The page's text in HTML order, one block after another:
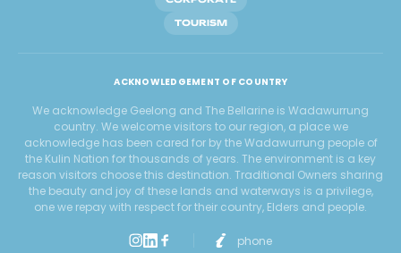
TOURISM
ACKNOWLEDGEMENT OF COUNTRY
We acknowledge Geelong and The Bellarine is Wadawurrung
country. We welcome visitors to our region, a place we
acknowledge has been cared for by the Wadawurrung people of
the Kulin Nation for thousands of years. The environment is a key
reason visitors choose this destination. Traditional Owners sharing
the beauty and joy of these lands and waterways is a privilege,
one we repay with respect for their country, Elders and people.
phone